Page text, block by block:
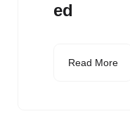
ed
Read More